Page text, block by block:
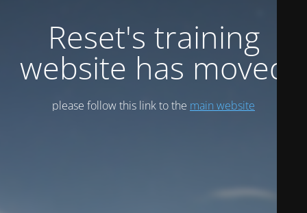
Reset's training
website has moved
please follow this link to the main website